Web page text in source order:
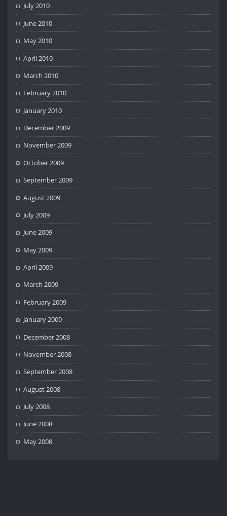
July 2010
June 2010
May 2010
April 2010
March 2010
February 2010
January 2010
December 2009
November 2009
October 2009
September 2009
August 2009
July 2009
June 2009
May 2009
April 2009
March 2009
February 2009
January 2009
December 2008
November 2008
September 2008
August 2008
July 2008
June 2008
May 2008